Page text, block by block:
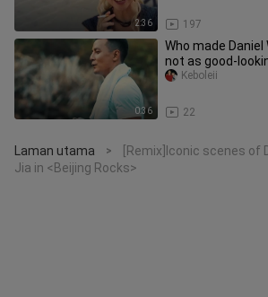
2:36 197
0:36
Who made
not as good-
ago?
22
Keboleii
Laman utama >
[Remix]Iconic scenes of
Jia in <Beijing Rocks>